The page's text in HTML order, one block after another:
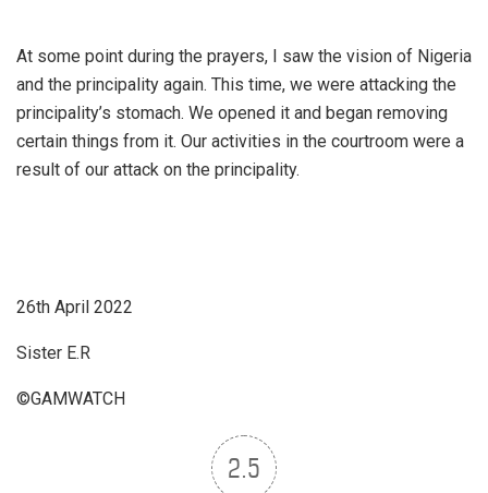
At some point during the prayers, I saw the vision of Nigeria
and the principality again. This time, we were attacking the
principality’s stomach. We opened it and began removing
certain things from it. Our activities in the courtroom were a
result of our attack on the principality.
26th April 2022
Sister E.R
©GAMWATCH
2.5